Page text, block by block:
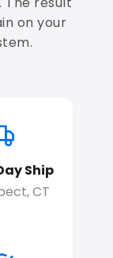
on your
Ship
CT